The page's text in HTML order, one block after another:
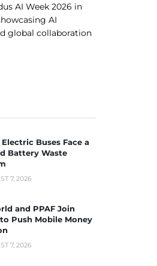
AI Week 2026 in
AI
global collaboration
Buses Face a
Battery Waste
7, 2026
and PPAF Join
Push Mobile Money
7, 2026